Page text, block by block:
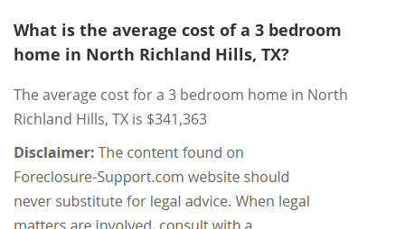
What is the average cost of a 3 bedroom
home in North Richland Hills, TX?
The average cost for a 3 bedroom home in North
Richland Hills, TX is $341,363